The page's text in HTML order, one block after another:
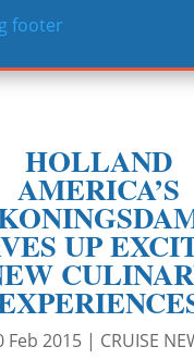
HOLLAND
AMERICA’S
UP
Feb 2015 | CRUISE